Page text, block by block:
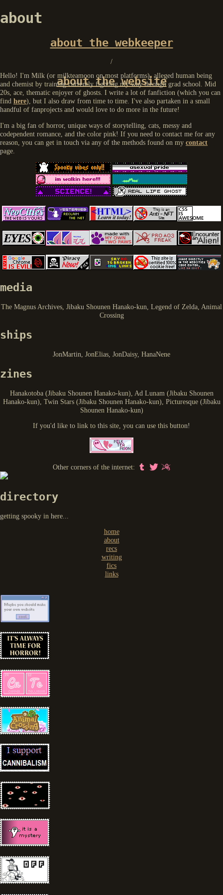
about
about the webkeeper
/
about the website
Hello! I'm Milk (or milkteamoon on most platforms), alleged human being
and chemist by training currently fighting my way through grad school. Mid
20s, ace, thematic enjoyer of ghosts. I write a lot of fanfiction (which you can
find here), but I also draw from time to time. I've also partaken in a small
handful of fanprojects and would love to do more in the future!
I'm a big fan of horror, unique ways of storytelling, cats, messy and
codependent romance, and the color pink! If you need to contact me for any
reason, you can get in touch via any of the methods found on my contact
page.
media
The Magnus Archives, Jibaku Shounen Hanako-kun, Legend of Zelda, Animal
Crossing
ships
JonMartin, JonElias, JonDaisy, HanaNene
zines
Hanakotoba (Jibaku Shounen Hanako-kun), Ad Lunam (Jibaku Shounen
Hanako-kun), Twin Stars (Jibaku Shounen Hanako-kun), Picturesque (Jibaku
Shounen Hanako-kun)
If you'd like to link to this site, you can use this button!
Other corners of the internet:
directory
getting spooky in here...
home
about
recs
writing
fics
links